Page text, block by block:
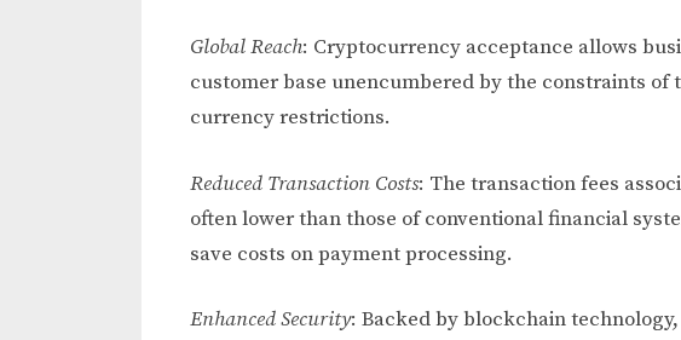
Global Reach: Cryptocurrency acceptance allows
customer base unencumbered by the constraints
currency restrictions.
Reduced Transaction Costs: The transaction fees
often lower than those of conventional financial
save costs on payment processing.
Enhanced Security: Backed by blockchain